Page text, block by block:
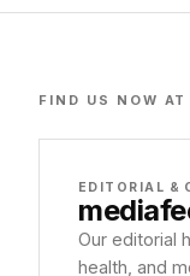
FIND US NOW AT
EDITORIAL &
Our editorial
health, and